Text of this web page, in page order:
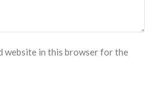
website in this browser for the